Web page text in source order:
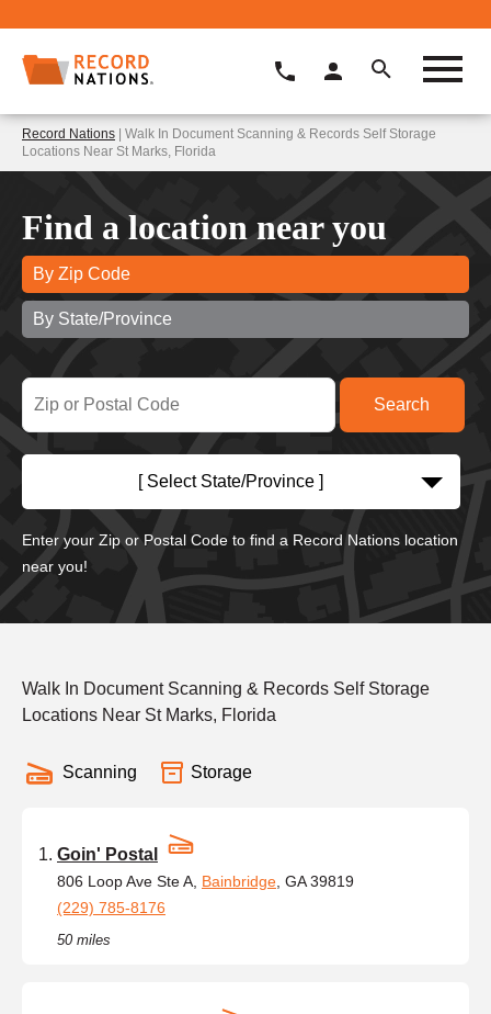
Record Nations | Walk In Document Scanning & Records Self Storage
Locations Near St Marks, Florida
Find a location near you
By Zip Code
By State/Province
[ Select State/Province ]
Enter your Zip or Postal Code to find a Record Nations location
near you!
Walk In Document Scanning & Records Self Storage
Locations Near St Marks, Florida
Scanning Storage
Goin' Postal
806 Loop Ave Ste A, Bainbridge , GA 39819
(229) 785-8176
50 miles